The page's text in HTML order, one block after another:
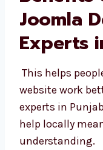
Benefits
With
Punjab
This helps
website work